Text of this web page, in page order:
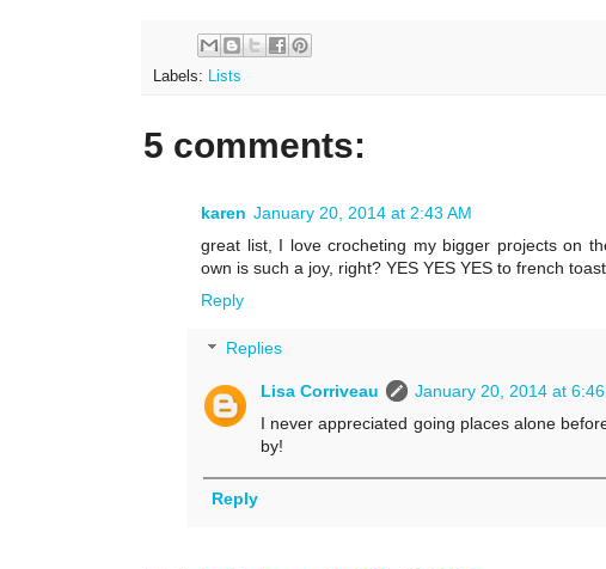
Labels: Lists
5 comments:
karen January 20, 2014 at 2:43 AM
great list, I love crocheting my bigger projects on
own is such a joy, right? YES YES YES to french
Reply
Replies
Lisa Corriveau
January 20, 2014 at 6:46
I never appreciated going places alone
by!
Reply